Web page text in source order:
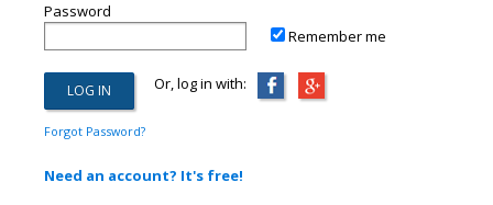
Password
Remember me
Or, log in with:
Forgot Password?
Need an account? It's free!